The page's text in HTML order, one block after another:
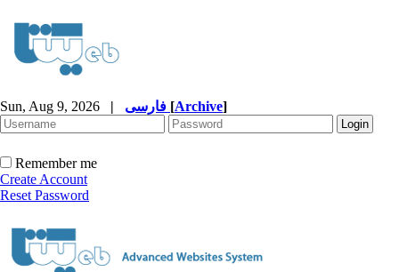
Sun, Aug 9, 2026 | [Archive]
Remember me
Create Account
Reset Password